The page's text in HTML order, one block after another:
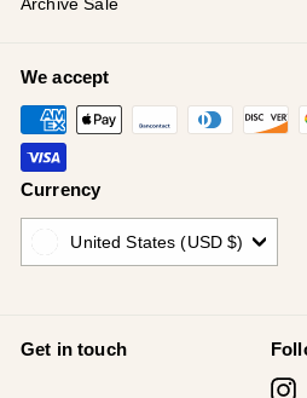
We accept
Currency
United States (USD $)
Get in touch